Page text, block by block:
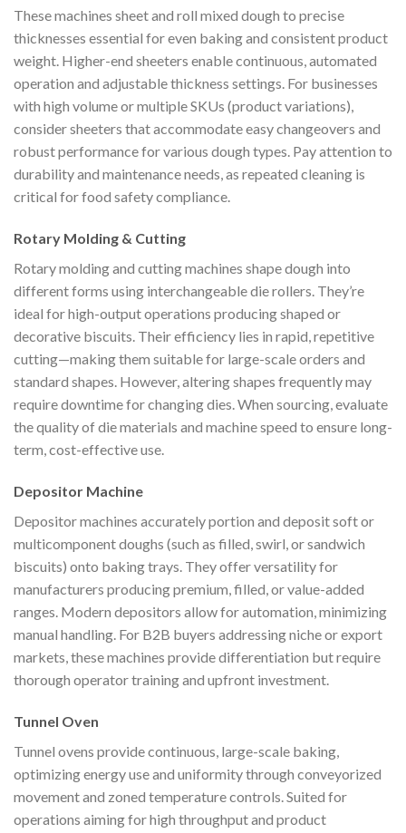
These machines sheet and roll mixed dough to precise
thicknesses essential for even baking and consistent product
weight. Higher-end sheeters enable continuous, automated
operation and adjustable thickness settings. For businesses
with high volume or multiple SKUs (product variations),
consider sheeters that accommodate easy changeovers and
robust performance for various dough types. Pay attention to
durability and maintenance needs, as repeated cleaning is
critical for food safety compliance.
Rotary Molding & Cutting
Rotary molding and cutting machines shape dough into
different forms using interchangeable die rollers. They’re
ideal for high-output operations producing shaped or
decorative biscuits. Their efficiency lies in rapid, repetitive
cutting—making them suitable for large-scale orders and
standard shapes. However, altering shapes frequently may
require downtime for changing dies. When sourcing, evaluate
the quality of die materials and machine speed to ensure long-
term, cost-effective use.
Depositor Machine
Depositor machines accurately portion and deposit soft or
multicomponent doughs (such as filled, swirl, or sandwich
biscuits) onto baking trays. They offer versatility for
manufacturers producing premium, filled, or value-added
ranges. Modern depositors allow for automation, minimizing
manual handling. For B2B buyers addressing niche or export
markets, these machines provide differentiation but require
thorough operator training and upfront investment.
Tunnel Oven
Tunnel ovens provide continuous, large-scale baking,
optimizing energy use and uniformity through conveyorized
movement and zoned temperature controls. Suited for
operations aiming for high throughput and product